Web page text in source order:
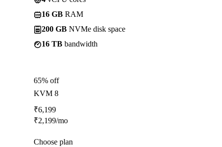
16 GB RAM
200 GB NVMe disk space
16 TB bandwidth
65% off
KVM 8
₹6,199
₹2,199/mo
Choose plan